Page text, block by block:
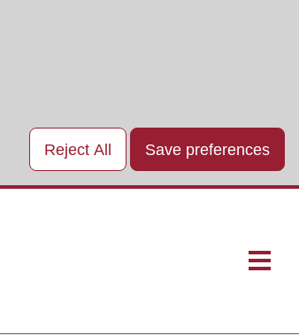
Reject All Save preferences
Main